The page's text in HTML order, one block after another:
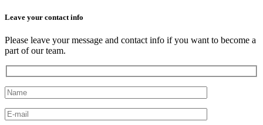
Leave your сontact info
Please leave your message and contact info if you want to become a
part of our team.